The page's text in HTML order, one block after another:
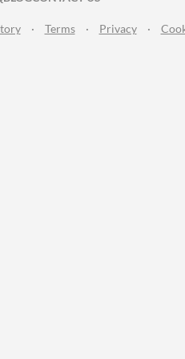
· Terms · Privacy ·